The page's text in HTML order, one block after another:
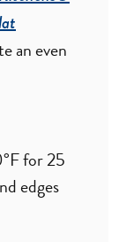
an even
for 25
edges